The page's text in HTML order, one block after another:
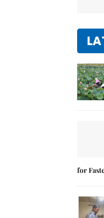
for